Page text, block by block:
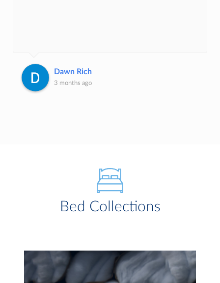
Dawn Rich
3 months ago
Bed Collections